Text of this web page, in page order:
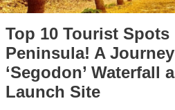
Top 10 Tourist
Peninsula! A
‘Segodon’ Waterfall
Launch Site